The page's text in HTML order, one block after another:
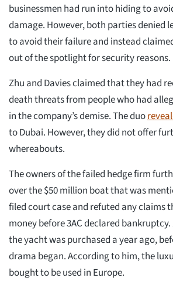
businessmen had run into hiding to
damage. However, both parties denied
to avoid their failure and instead
out of the spotlight for security reasons.
Zhu and Davies claimed that they had
death threats from people who had
in the company’s demise. The duo
to Dubai. However, they did not offer
whereabouts.
The owners of the failed hedge firm
over the $50 million boat that was
filed court case and refuted any claims
money before 3AC declared
the yacht was purchased a year ago,
drama began. According to him, the
bought to be used in Europe.